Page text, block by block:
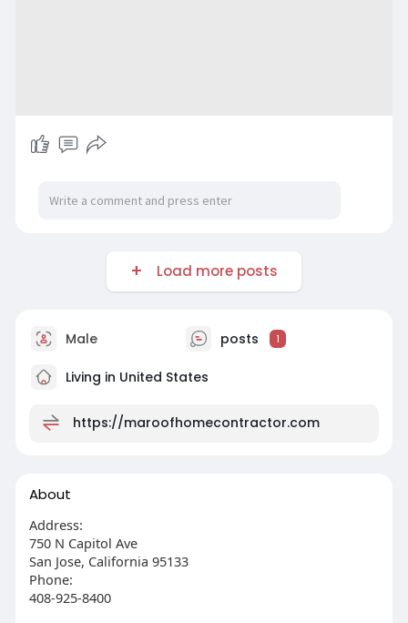
Load more posts
Male posts 1
Living in United States
https://maroofhomecontractor.com
About
Address:
750 N Capitol Ave
San Jose, California 95133
Phone:
408-925-8400